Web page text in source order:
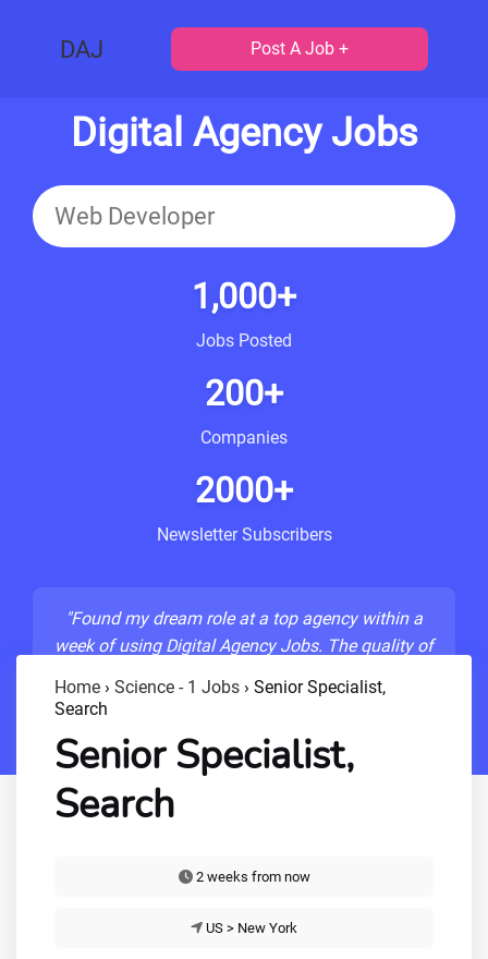
DAJ Post A Job +
Digital Agency Jobs
1,000+
Jobs Posted
200+
Companies
2000+
Newsletter Subscribers
"Found my dream role at a top agency within a
week of using Digital Agency Jobs. The quality of
Home › Science - 1 Jobs › Senior Specialist,
Search
Senior Specialist,
Search
2 weeks from now
US > New York